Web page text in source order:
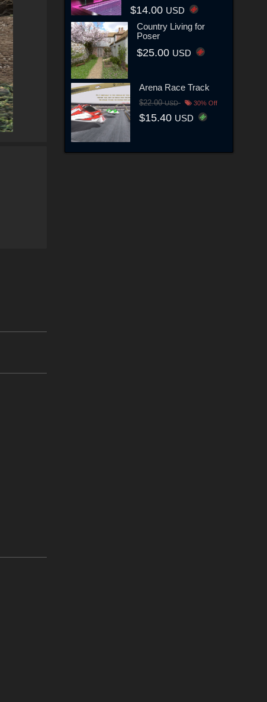
$14.00 USD
Country Living for
Poser
$25.00 USD
Arena Race Track
$22.00USD 30% Off
$15.40 USD